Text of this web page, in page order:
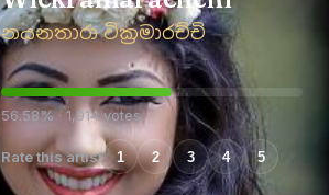
නයනතාරා වික්‍රමාරච්චි
56.58% · 1,914 votes
Rate this artist 1 2 3 4 5